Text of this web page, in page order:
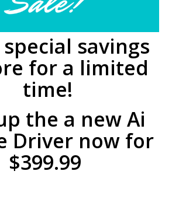
special savings
for a limited
time!
the a new Ai
Driver now for
$399.99